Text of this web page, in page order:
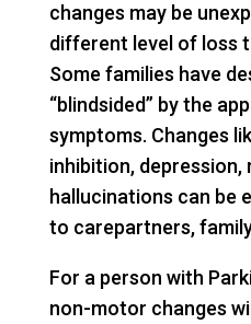
changes may be
different level of loss
Some families have
“blindsided” by the
symptoms. Changes
inhibition, depression,
hallucinations can be
to carepartners,
For a person with
non-motor changes